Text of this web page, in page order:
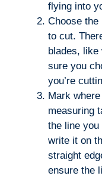
flying into
Choose the
to cut.
blades,
sure you
you’re
Mark
measuring
the line
write it on
straight
ensure the